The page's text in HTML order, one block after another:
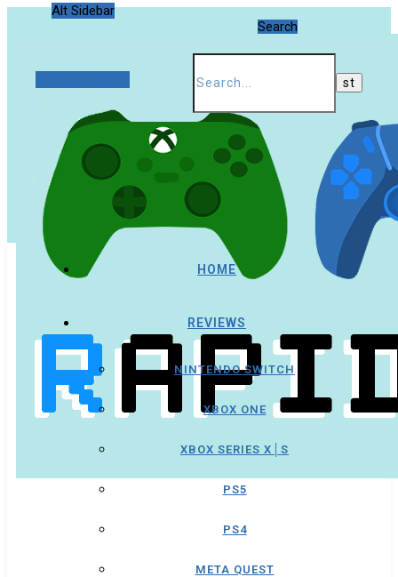
Alt Sidebar
Search
HOME
REVIEWS
NINTENDO SWITCH
XBOX ONE
XBOX SERIES X│S
PS5
PS4
META QUEST